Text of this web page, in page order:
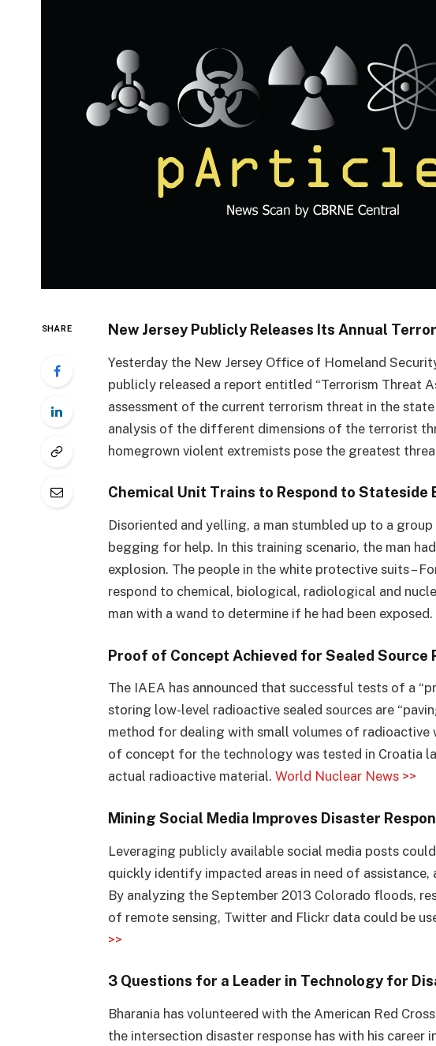
SHARE New Jersey Publicly Releases Its Annual
Yesterday the New Jersey Office of Homeland
publicly released a report entitled “Terrorism Threat
assessment of the current terrorism threat in the
analysis of the different dimensions of the terrorist
homegrown violent extremists pose the greatest
Chemical Unit Trains to Respond to Stateside
Disoriented and yelling, a man stumbled up to a
begging for help. In this training scenario, the man
explosion. The people in the white protective suits –
respond to chemical, biological, radiological and
man with a wand to determine if he had been exposed.
Proof of Concept Achieved for Sealed Source
The IAEA has announced that successful tests of a
storing low-level radioactive sealed sources are
method for dealing with small volumes of radioactive
of concept for the technology was tested in Croatia
actual radioactive material. World Nuclear News >>
Mining Social Media Improves Disaster
Leveraging publicly available social media posts
quickly identify impacted areas in need of
By analyzing the September 2013 Colorado floods,
of remote sensing, Twitter and Flickr data could be
>>
3 Questions for a Leader in Technology for
Bharania has volunteered with the American Red
the intersection disaster response has with his career